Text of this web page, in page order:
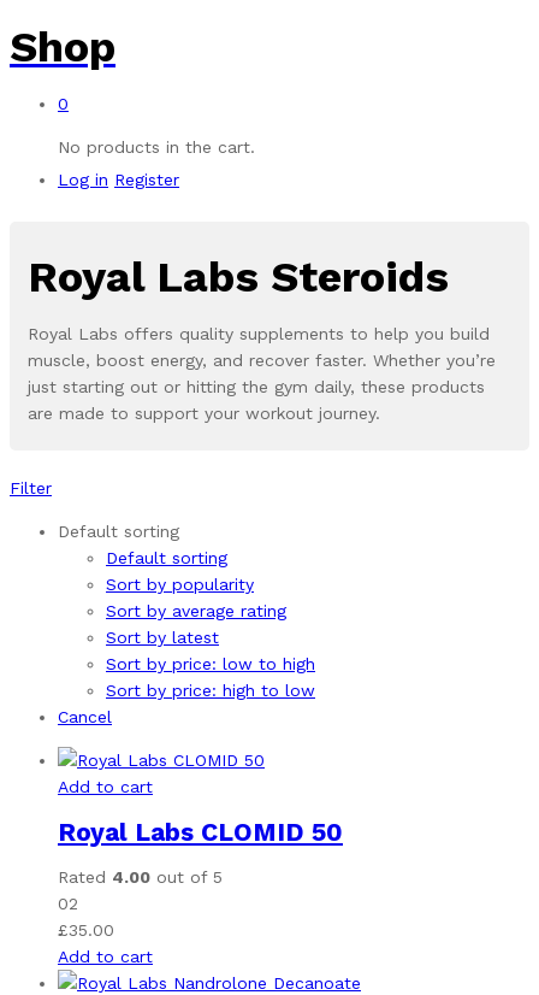
Shop
0
No products in the cart.
Log in Register
Royal Labs Steroids
Royal Labs offers quality supplements to help you build
muscle, boost energy, and recover faster. Whether you’re
just starting out or hitting the gym daily, these products
are made to support your workout journey.
Filter
Default sorting
Default sorting
Sort by popularity
Sort by average rating
Sort by latest
Sort by price: low to high
Sort by price: high to low
Cancel
Add to cart
Royal Labs CLOMID 50
Rated 4.00 out of 5
02
£35.00
Add to cart